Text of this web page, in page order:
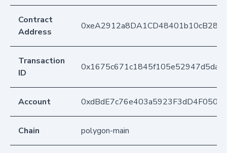
Contract
Address
Transaction
ID
Account
Chain polygon-main